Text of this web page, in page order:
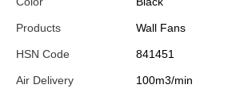
Products Wall Fans
HSN Code 841451
Air Delivery 100m3/min